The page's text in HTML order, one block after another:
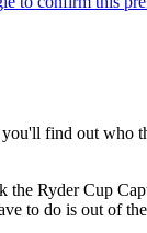
find out who
Ryder Cup
to do is out of